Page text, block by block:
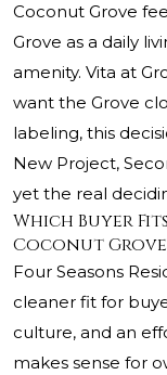
Coconut Grove
Grove as a daily
amenity. Vita at
want the Grove
labeling, this
New Project,
yet the real
Which Buyer
Coconut
Four Seasons
cleaner fit for
culture, and an
makes sense for